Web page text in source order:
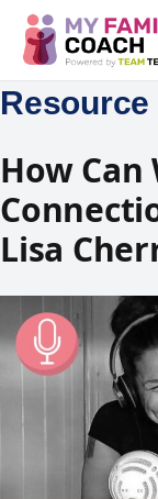
How Can
Lisa